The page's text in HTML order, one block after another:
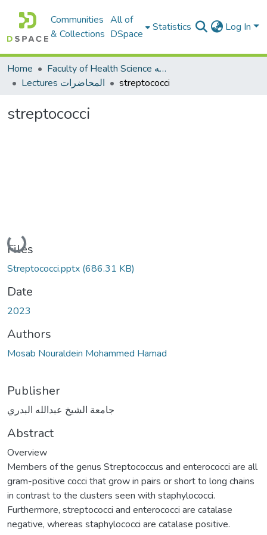
Communities
& Collections
All of
DSpace
Statistics Log In
Home
Faculty of Health Science كلية العلوم الصحيه
Lectures المحاضرات
streptococci
streptococci
Loading...
Files
Streptococci.pptx (686.31 KB)
Date
2023
Authors
Mosab Nouraldein Mohammed Hamad
Publisher
جامعة الشيخ عبدالله البدري
Abstract
Overview
Members of the genus Streptococcus and enterococci are all
gram-positive cocci that grow in pairs or short to long chains
in contrast to the clusters seen with staphylococci.
Furthermore, streptococci and enterococci are catalase
negative, whereas staphylococci are catalase positive.